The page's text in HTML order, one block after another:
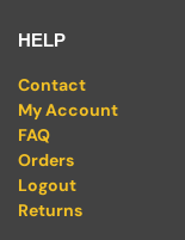
HELP
Contact
My Account
FAQ
Orders
Logout
Returns